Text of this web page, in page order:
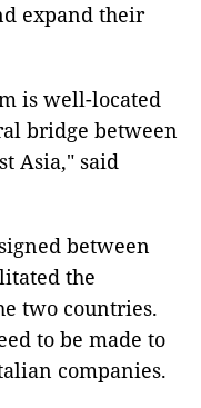
expand their
is well-located
bridge between
Asia," said
between
the
two countries.
to be made to
companies.